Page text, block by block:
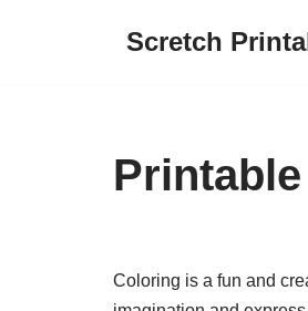
Scretch
Coloring is a fun and